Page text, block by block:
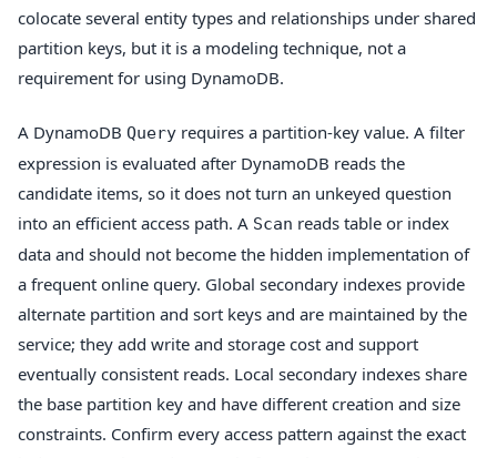
colocate several entity types and relationships under shared
partition keys, but it is a modeling technique, not a
requirement for using DynamoDB.
A DynamoDB Query requires a partition-key value. A filter
expression is evaluated after DynamoDB reads the
candidate items, so it does not turn an unkeyed question
into an efficient access path. A Scan reads table or index
data and should not become the hidden implementation of
a frequent online query. Global secondary indexes provide
alternate partition and sort keys and are maintained by the
service; they add write and storage cost and support
eventually consistent reads. Local secondary indexes share
the base partition key and have different creation and size
constraints. Confirm every access pattern against the exact